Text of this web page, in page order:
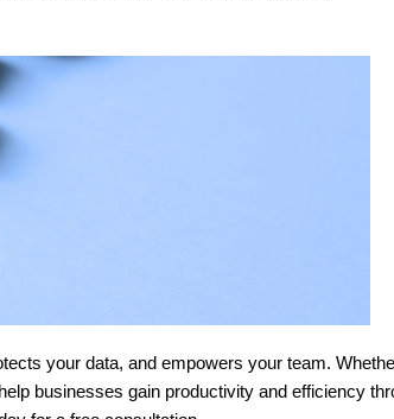
your data, and empowers your team.
businesses gain productivity and efficiency